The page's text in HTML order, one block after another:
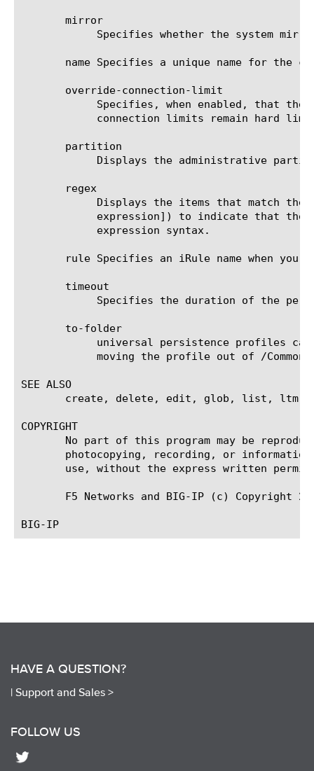
       mirror
name Specifies a unique name for the
       override-connection-limit
       partition
       regex
rule Specifies an iRule name when you
       timeout
       to-folder
SEE ALSO
create, delete, edit, glob, list, ltm
COPYRIGHT
No part of this program may be
photocopying, recording, or
use, without the express written
F5 Networks and BIG-IP (c) Copyright
HAVE A QUESTION?
| Support and Sales >
FOLLOW US